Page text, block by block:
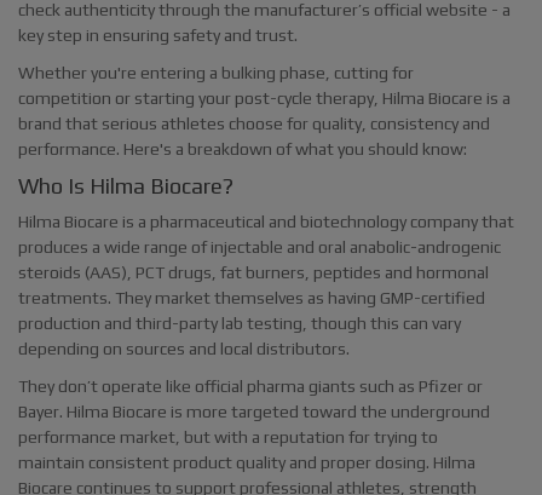
check authenticity through the manufacturer’s official website - a
key step in ensuring safety and trust.
Whether you're entering a bulking phase, cutting for
competition or starting your post-cycle therapy, Hilma Biocare is a
brand that serious athletes choose for quality, consistency and
performance. Here's a breakdown of what you should know:
Who Is Hilma Biocare?
Hilma Biocare is a pharmaceutical and biotechnology company that
produces a wide range of injectable and oral anabolic-androgenic
steroids (AAS), PCT drugs, fat burners, peptides and hormonal
treatments. They market themselves as having GMP-certified
production and third-party lab testing, though this can vary
depending on sources and local distributors.
They don’t operate like official pharma giants such as Pfizer or
Bayer. Hilma Biocare is more targeted toward the underground
performance market, but with a reputation for trying to
maintain consistent product quality and proper dosing. Hilma
Biocare continues to support professional athletes, strength